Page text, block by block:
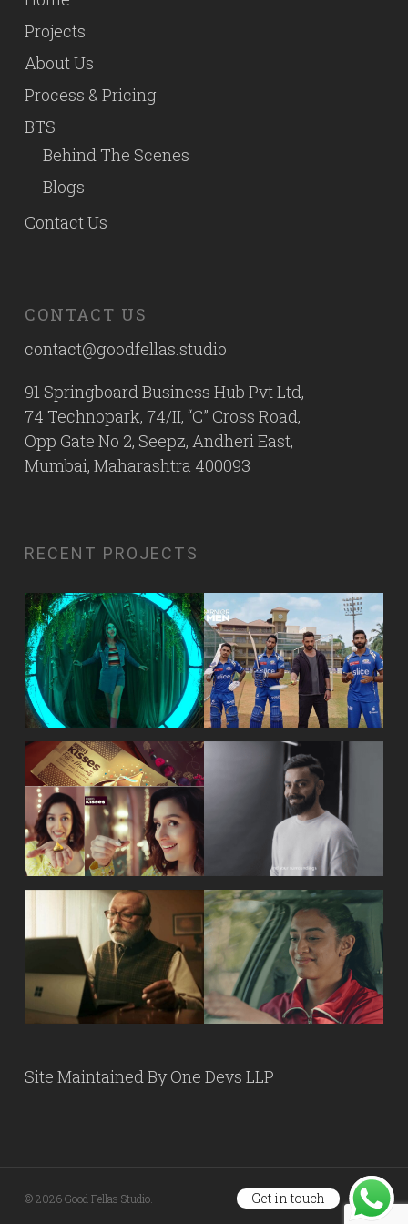
Projects
About Us
Process & Pricing
BTS
Behind The Scenes
Blogs
Contact Us
CONTACT US
contact@goodfellas.studio
91 Springboard Business Hub Pvt Ltd,
74 Technopark, 74/II, “C” Cross Road,
Opp Gate No 2, Seepz, Andheri East,
Mumbai, Maharashtra 400093
RECENT PROJECTS
Site Maintained ByOne Devs LLP
© 2026 Good Fellas Studio. Get in touch